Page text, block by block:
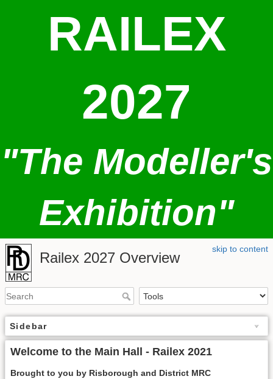
RAILEX
2027
"The Modeller's
Exhibition"
skip to content
Railex 2027 Overview
Sidebar
Welcome to the Main Hall - Railex 2021
Brought to you by Risborough and District MRC